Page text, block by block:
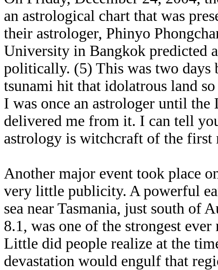
an astrological chart that was
their astrologer, Phinyo
University in Bangkok predicted
politically. (5) This was two days
tsunami hit that idolatrous land
I was once an astrologer until
delivered me from it. I can tell
astrology is witchcraft of the first
Another major event took place
very little publicity. A powerful
sea near Tasmania, just south of
8.1, was one of the strongest
Little did people realize at the
devastation would engulf that